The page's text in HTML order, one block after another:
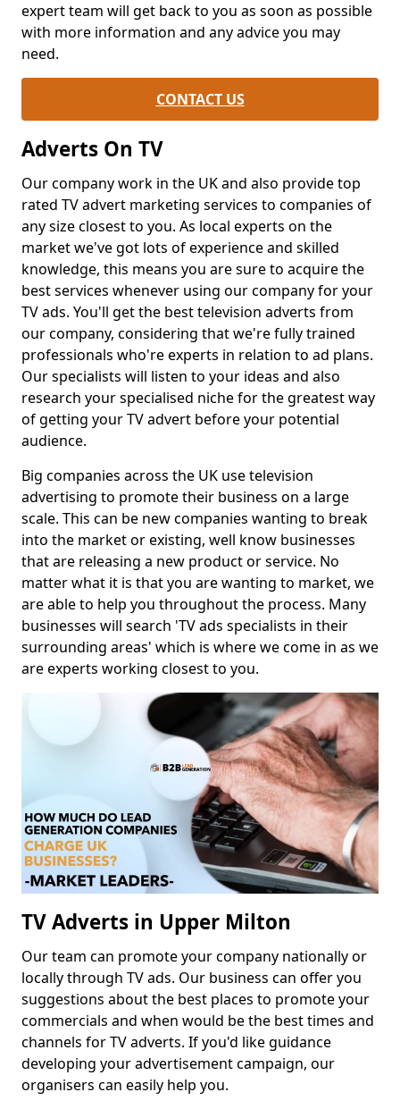
expert team will get back to you as soon as possible
with more information and any advice you may
need.
CONTACT US
Adverts On TV
Our company work in the UK and also provide top
rated TV advert marketing services to companies of
any size closest to you. As local experts on the
market we've got lots of experience and skilled
knowledge, this means you are sure to acquire the
best services whenever using our company for your
TV ads. You'll get the best television adverts from
our company, considering that we're fully trained
professionals who're experts in relation to ad plans.
Our specialists will listen to your ideas and also
research your specialised niche for the greatest way
of getting your TV advert before your potential
audience.
Big companies across the UK use television
advertising to promote their business on a large
scale. This can be new companies wanting to break
into the market or existing, well know businesses
that are releasing a new product or service. No
matter what it is that you are wanting to market, we
are able to help you throughout the process. Many
businesses will search 'TV ads specialists in their
surrounding areas' which is where we come in as we
are experts working closest to you.
TV Adverts in Upper Milton
Our team can promote your company nationally or
locally through TV ads. Our business can offer you
suggestions about the best places to promote your
commercials and when would be the best times and
channels for TV adverts. If you'd like guidance
developing your advertisement campaign, our
organisers can easily help you.